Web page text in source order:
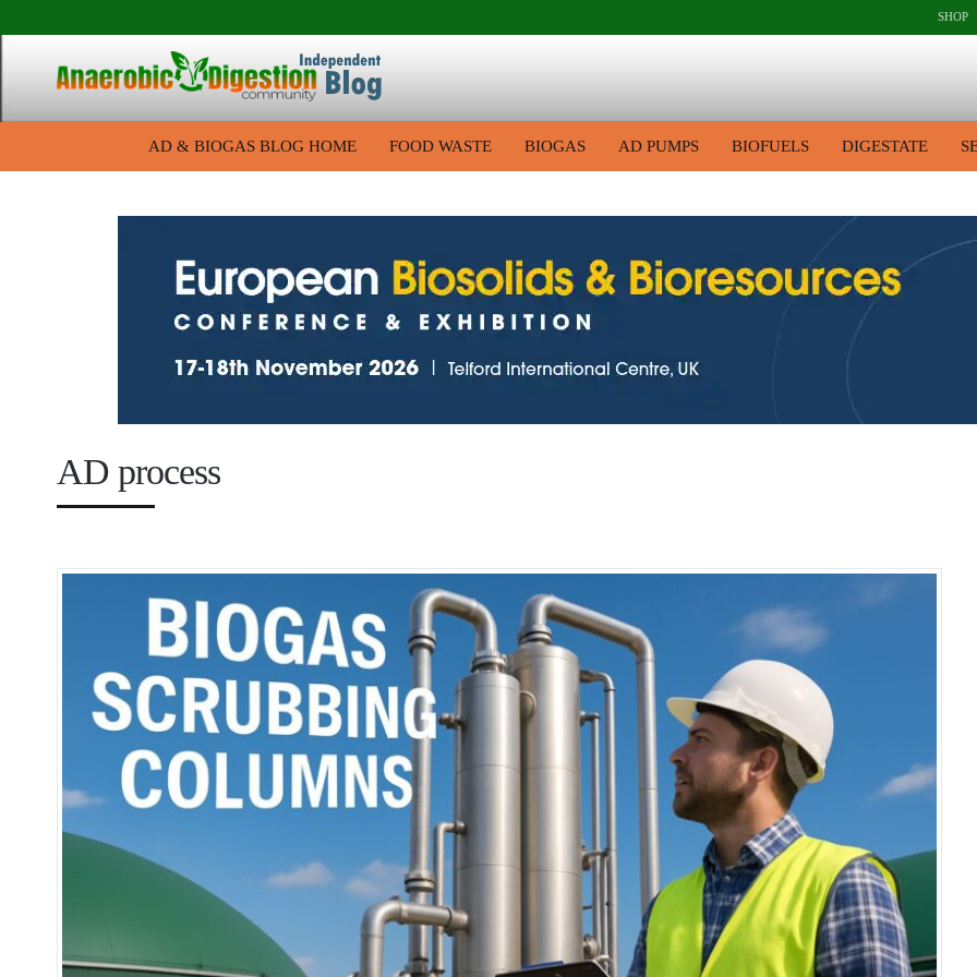
SHOP
AD & BIOGAS BLOG HOME FOOD WASTE BIOGAS AD PUMPS BIOFUELS DIGESTATE
AD process